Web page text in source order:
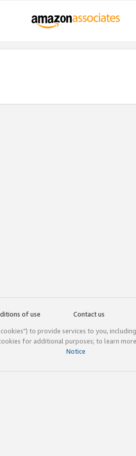
of use Contact us
to provide services to you,
for additional purposes; to learn
Notice